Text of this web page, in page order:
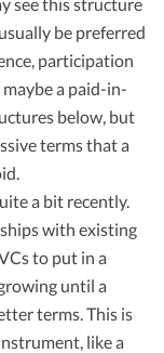
be preferred
participation
a paid-in-
below, but
terms that a
a bit recently.
with existing
to put in a
until a
terms. This is
like a